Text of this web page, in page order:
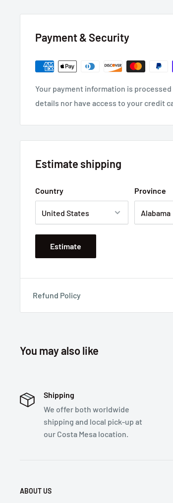
Payment & Security
Your payment information is
details nor have access to your credit
Estimate shipping
Country Province
Estimate
Refund Policy
You may also like
Shipping
We offer both worldwide
shipping and local pick-up at
our Costa Mesa location.
ABOUT US